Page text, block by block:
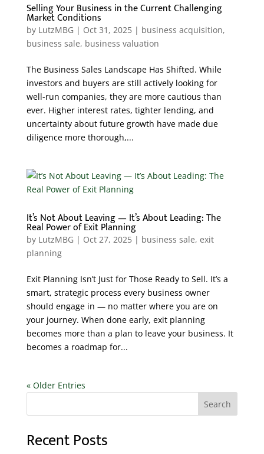
Selling Your Business in the Current Challenging
Market Conditions
by LutzMBG | Oct 31, 2025| business acquisition,
business sale, business valuation
The Business Sales Landscape Has Shifted. While
investors and buyers are still actively looking for
well-run companies, they are more cautious than
ever. Higher interest rates, tighter lending, and
uncertainty about future growth have made due
diligence more thorough,...
It’s Not About Leaving — It’s About Leading: The
Real Power of Exit Planning
by LutzMBG | Oct 27, 2025| business sale, exit
planning
Exit Planning Isn’t Just for Those Ready to Sell. It’s a
smart, strategic process every business owner
should engage in — no matter where you are on
your journey. When done early, exit planning
becomes more than a plan to leave your business. It
becomes a roadmap for...
« Older Entries
Search
Recent Posts